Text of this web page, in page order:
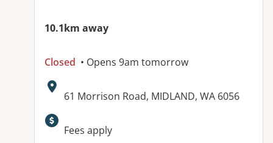
10.1km away
Closed • Opens 9am tomorrow
Address:
61 Morrison Road, MIDLAND, WA 6056
Available facilities:
Fees apply